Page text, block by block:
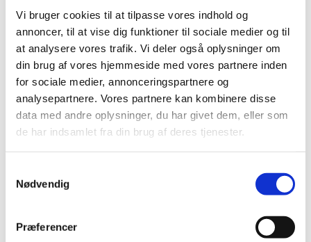
Vi bruger cookies til at tilpasse vores indhold og
annoncer, til at vise dig funktioner til sociale medier og til
at analysere vores trafik. Vi deler også oplysninger om
din brug af vores hjemmeside med vores partnere inden
for sociale medier, annonceringspartnere og
analysepartnere. Vores partnere kan kombinere disse
data med andre oplysninger, du har givet dem, eller som
de har indsamlet fra din brug af deres tjenester.
Nødvendig
Præferencer
Advisor Healthcare
01.04.2026
JOB 🌐 Unlock the potential of Health Innovation
in Franco-Danish cooperation ! 🚀 Join our
dynamic team at the Embassy and contribute to
more collaboration between Denmark and
France within th...
Brevstem i udlandet til folketingsvalget
11.03.2026
Folketinget. Vælgere, der opholder sig i udlandet,
kan stemme på en dansk repræsentation.Valgret